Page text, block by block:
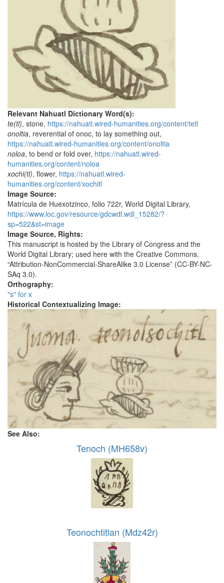
Relevant Nahuatl Dictionary Word(s):
te(tl), stone, https://nahuatl.wired-humanities.org/content/tetl
onoltia, reverential of onoc, to lay something out,
https://nahuatl.wired-humanities.org/content/onoltia
noloa, to bend or fold over, https://nahuatl.wired-
humanities.org/content/noloa
xochi(tl), flower, https://nahuatl.wired-
humanities.org/content/xochitl
Image Source:
Matrícula de Huexotzinco, folio 722r, World Digital Library,
https://www.loc.gov/resource/gdcwdl.wdl_15282/?
sp=522&st=image
Image Source, Rights:
This manuscript is hosted by the Library of Congress and the
World Digital Library; used here with the Creative Commons,
“Attribution-NonCommercial-ShareAlike 3.0 License” (CC-BY-NC-
SAq 3.0).
Orthography:
"s" for x
Historical Contextualizing Image:
See Also:
Tenoch (MH658v)
Teonochtitlan (Mdz42r)